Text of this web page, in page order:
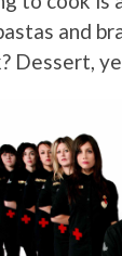
and
Dessert,